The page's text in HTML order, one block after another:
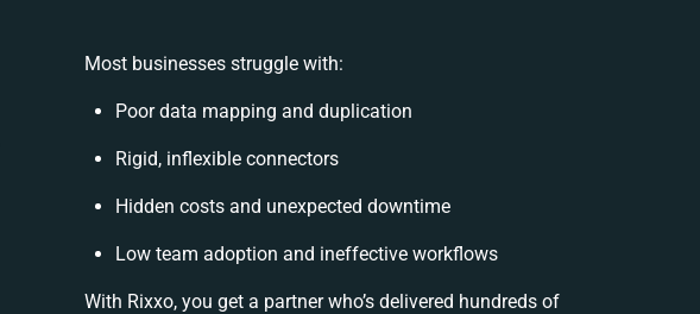
Most businesses struggle with:
Poor data mapping and duplication
Rigid, inflexible connectors
Hidden costs and unexpected downtime
Low team adoption and ineffective workflows
With Rixxo, you get a partner who’s delivered hundreds of